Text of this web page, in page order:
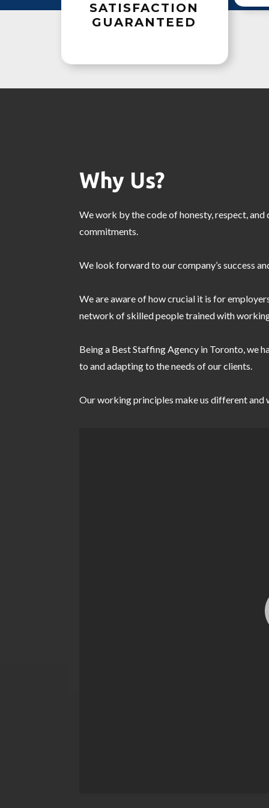
SATISFACTION
GUARANTEED
Why Us?
We work by the code of honesty, respect,
commitments.
We look forward to our company’s success
We are aware of how crucial it is for
network of skilled people trained with
Being a Best Staffing Agency in Toronto, we
to and adapting to the needs of our clients.
Our working principles make us different